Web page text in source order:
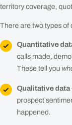
territory coverage,
There are two types of
Quantitative
calls made,
These tell you
Qualitative data
prospect
happened.